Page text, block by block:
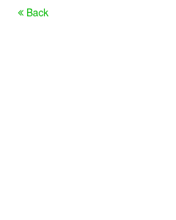
Back